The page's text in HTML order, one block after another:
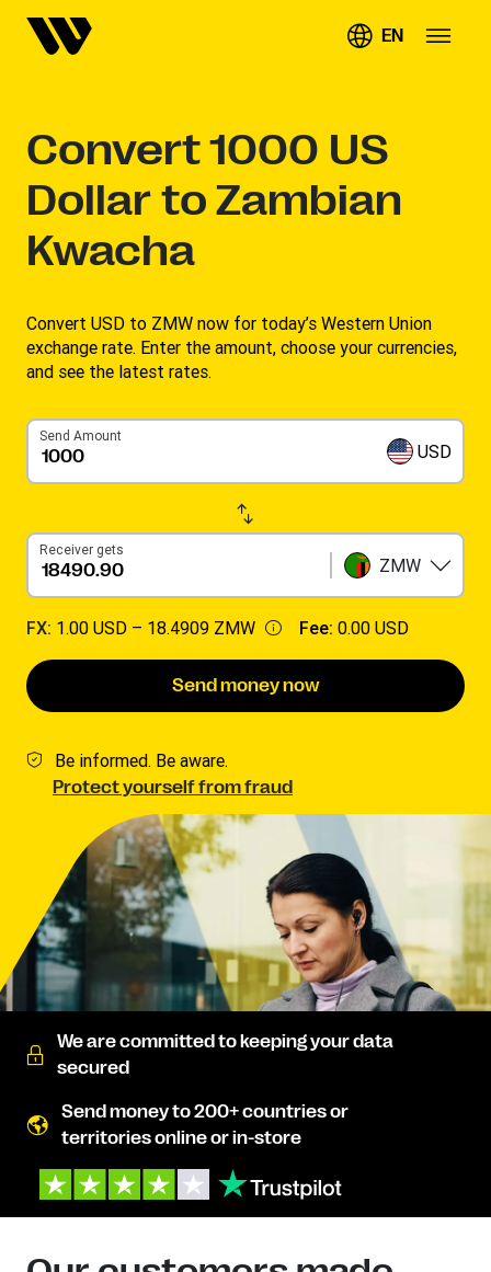
EN
Convert1000 US
Dollar to Zambian
Kwacha
Convert USD to ZMW now for today’s Western Union
exchange rate. Enter the amount, choose your currencies,
and see the latest rates. ​
Send Amount
USD
Receiver gets
ZMW
FX: 1.00 USD – 18.4909 ZMW Fee: 0.00 USD
Send money now
Be informed. Be aware.
Protect yourself from fraud
We are committed to keeping your data
secured
Send money to 200+ countries or
territories online or in-store